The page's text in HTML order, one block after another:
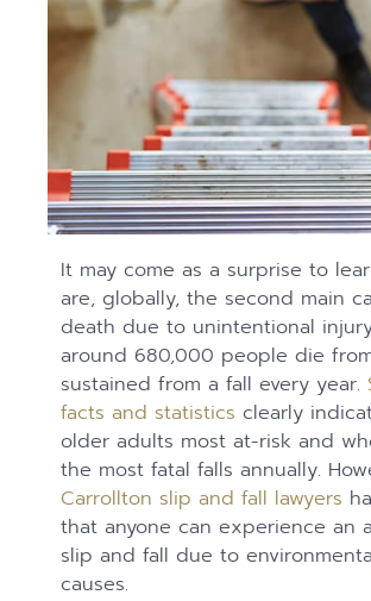
It may come as a surprise to
are, globally, the second main
death due to unintentional
around 680,000 people die
sustained from a fall every year.
facts and statistics clearly
older adults most at-risk and
the most fatal falls annually.
Carrollton slip and fall lawyers
that anyone can experience an
slip and fall due to
causes.